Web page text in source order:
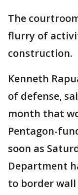
The
flurry of
construction.
Kenneth
of defense,
month that
Pentagon-
soon as
Department
to border wall